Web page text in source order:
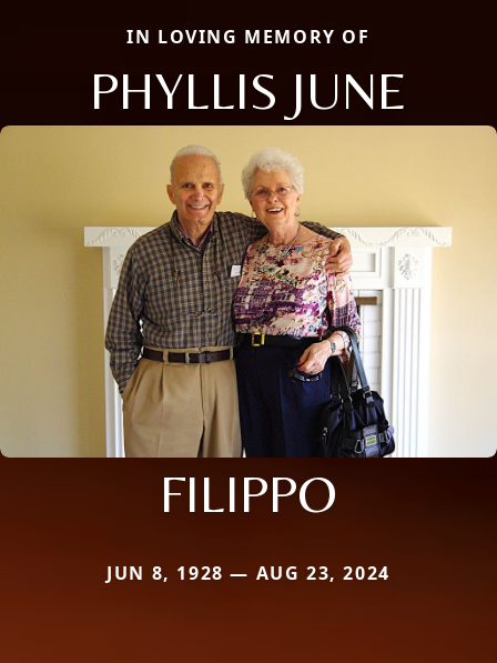
IN LOVING MEMORY OF
PHYLLIS JUNE
FILIPPO
JUN 8, 1928 — AUG 23, 2024